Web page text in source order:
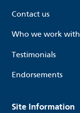
Contact us
Who we work with
Testimonials
Endorsements
Site Information